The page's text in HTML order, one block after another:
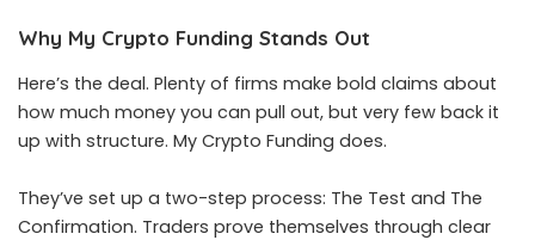
Why My Crypto Funding Stands Out
Here’s the deal. Plenty of firms make bold claims about
how much money you can pull out, but very few back it
up with structure. My Crypto Funding does.
They’ve set up a two-step process: The Test and The
Confirmation. Traders prove themselves through clear